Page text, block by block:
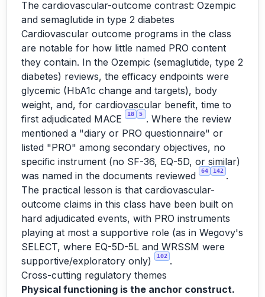
The cardiovascular-outcome contrast: Ozempic
and semaglutide in type 2 diabetes
Cardiovascular outcome programs in the class
are notable for how little named PRO content
they contain. In the Ozempic (semaglutide, type 2
diabetes) reviews, the efficacy endpoints were
glycemic (HbA1c change and targets), body
weight, and, for cardiovascular benefit, time to
first adjudicated MACE
18 5
. Where the review
mentioned a "diary or PRO questionnaire" or
listed "PRO" among secondary objectives, no
specific instrument (no SF-36, EQ-5D, or similar)
was named in the documents reviewed
64 142 .
The practical lesson is that cardiovascular-
outcome claims in this class have been built on
hard adjudicated events, with PRO instruments
playing at most a supportive role (as in Wegovy's
SELECT, where EQ-5D-5L and WRSSM were
supportive/exploratory only)
102 .
Cross-cutting regulatory themes
Physical functioning is the anchor construct.